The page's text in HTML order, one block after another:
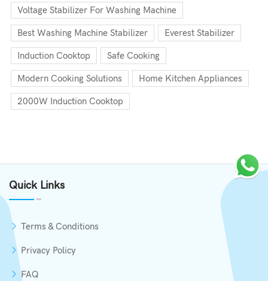
Voltage Stabilizer For Washing Machine
Best Washing Machine Stabilizer Everest Stabilizer
Induction Cooktop Safe Cooking
Modern Cooking Solutions Home Kitchen Appliances
2000W Induction Cooktop
Quick Links
Terms & Conditions
Privacy Policy
FAQ